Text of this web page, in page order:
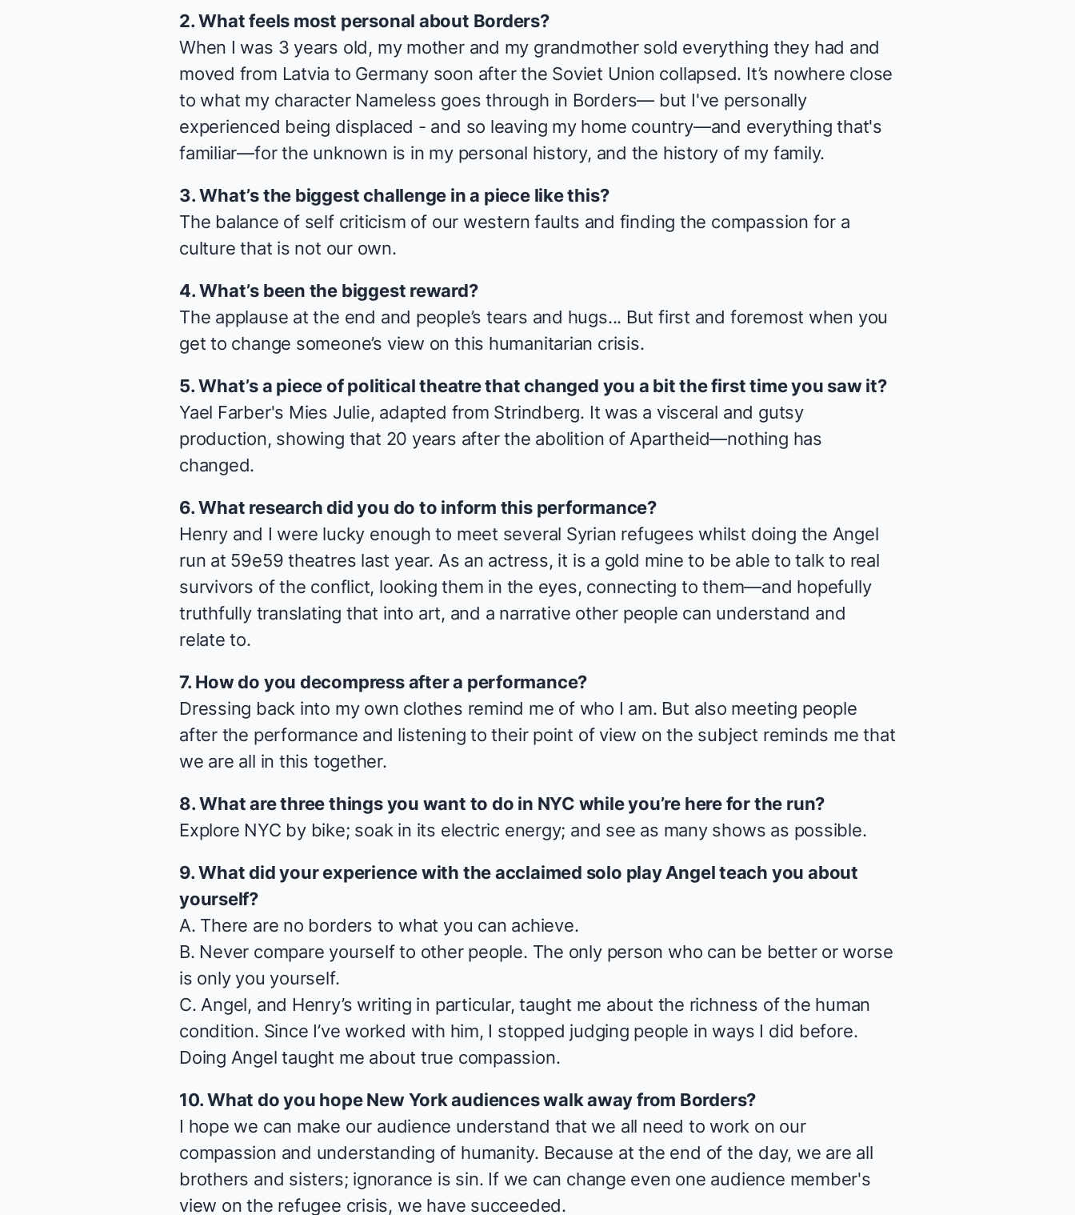
2. What feels most personal about Borders?
When I was 3 years old, my mother and my grandmother sold everything they had and
moved from Latvia to Germany soon after the Soviet Union collapsed. It’s nowhere close
to what my character Nameless goes through in Borders— but I've personally
experienced being displaced - and so leaving my home country—and everything that's
familiar—for the unknown is in my personal history, and the history of my family.
3. What’s the biggest challenge in a piece like this?
The balance of self criticism of our western faults and finding the compassion for a
culture that is not our own.
4. What’s been the biggest reward?
The applause at the end and people’s tears and hugs... But first and foremost when you
get to change someone’s view on this humanitarian crisis.
5. What’s a piece of political theatre that changed you a bit the first time you saw it?
Yael Farber's Mies Julie, adapted from Strindberg. It was a visceral and gutsy
production, showing that 20 years after the abolition of Apartheid—nothing has
changed.
6. What research did you do to inform this performance?
Henry and I were lucky enough to meet several Syrian refugees whilst doing the Angel
run at 59e59 theatres last year. As an actress, it is a gold mine to be able to talk to real
survivors of the conflict, looking them in the eyes, connecting to them—and hopefully
truthfully translating that into art, and a narrative other people can understand and
relate to.
7. How do you decompress after a performance?
Dressing back into my own clothes remind me of who I am. But also meeting people
after the performance and listening to their point of view on the subject reminds me that
we are all in this together.
8. What are three things you want to do in NYC while you’re here for the run?
Explore NYC by bike; soak in its electric energy; and see as many shows as possible.
9. What did your experience with the acclaimed solo playAngelteach you about
yourself?
A. There are no borders to what you can achieve.
B. Never compare yourself to other people. The only person who can be better or worse
is only you yourself.
C. Angel, and Henry’s writing in particular, taught me about the richness of the human
condition. Since I’ve worked with him, I stopped judging people in ways I did before.
Doing Angel taught me about true compassion.
10. What do you hope New York audiences walk away from Borders?
I hope we can make our audience understand that we all need to work on our
compassion and understanding of humanity. Because at the end of the day, we are all
brothers and sisters; ignorance is sin. If we can change even one audience member's
view on the refugee crisis, we have succeeded.